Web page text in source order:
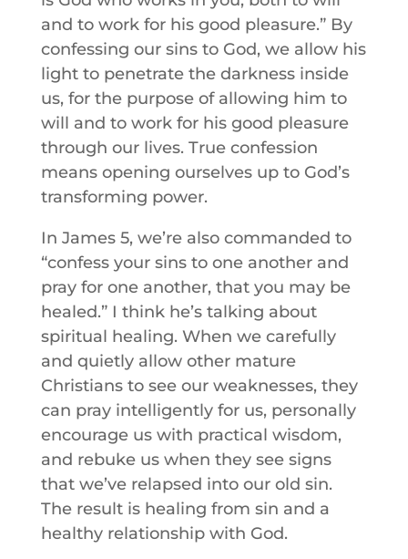
and to work for his good pleasure.” By
confessing our sins to God, we allow his
light to penetrate the darkness inside
us, for the purpose of allowing him to
will and to work for his good pleasure
through our lives. True confession
means opening ourselves up to God’s
transforming power.
In James 5, we’re also commanded to
“confess your sins to one another and
pray for one another, that you may be
healed.” I think he’s talking about
spiritual healing. When we carefully
and quietly allow other mature
Christians to see our weaknesses, they
can pray intelligently for us, personally
encourage us with practical wisdom,
and rebuke us when they see signs
that we’ve relapsed into our old sin.
The result is healing from sin and a
healthy relationship with God.